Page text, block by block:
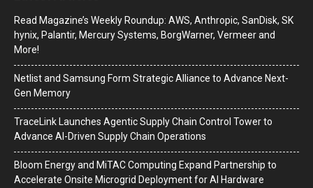
Read Magazine’s Weekly Roundup: AWS, Anthropic, SanDisk, SK
hynix, Palantir, Mercury Systems, BorgWarner, Vermeer and
More!
Netlist and Samsung Form Strategic Alliance to Advance Next-
Gen Memory
TraceLink Launches Agentic Supply Chain Control Tower to
Advance AI-Driven Supply Chain Operations
Bloom Energy and MiTAC Computing Expand Partnership to
Accelerate Onsite Microgrid Deployment for AI Hardware